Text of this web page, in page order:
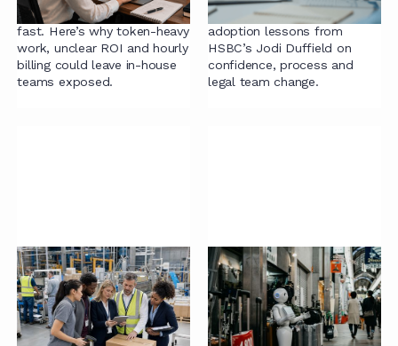
AI costs in legal are rising
fast. Here’s why token-heavy
work, unclear ROI and hourly
billing could leave in-house
teams exposed.
Radiant Law shares AI
adoption lessons from
HSBC’s Jodi Duffield on
confidence, process and
legal team change.
Signed, sealed,
exposed
Sian Beyers-Smit explores
why the contracts governing
AI Adoption in Legal:
Where to Start, What
to Fix, and How to
Make It Stick